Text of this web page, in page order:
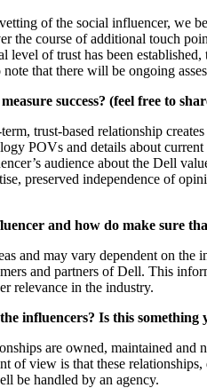
of the social influencer,
the course of additional touch
of trust has been
that there will be ongoing
success? (feel free to
trust-based relationship
POVs and details about
audience about the Dell
preserved independence of
and how do make sure
and may vary dependent on
and partners of Dell. This
relevance in the industry.
influencers? Is this something
are owned, maintained
of view is that these
be handled by an agency.